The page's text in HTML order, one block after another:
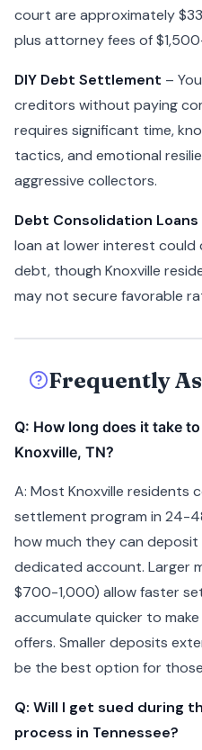
court are approximately
plus attorney fees of
DIY Debt Settlement –
creditors without paying
requires significant time,
tactics, and emotional
aggressive collectors.
Debt Consolidation Loans
loan at lower interest
debt, though Knoxville
may not secure favorable
Frequently
Q: How long does it take
Knoxville, TN?
A: Most Knoxville residents
settlement program in 24-
how much they can
dedicated account. Larger
$700-1,000) allow faster
accumulate quicker to
offers. Smaller deposits
be the best option for
Q: Will I get sued during
process in Tennessee?